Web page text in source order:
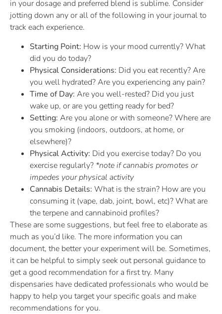
in your dosage and preferred blend is sublime. Consider
jotting down any or all of the following in your journal to
track each experience.
Starting Point: How is your mood currently? What
did you do today?
Physical Considerations: Did you eat recently? Are
you well hydrated? Are you experiencing any pain?
Time of Day: Are you well-rested? Did you just
wake up, or are you getting ready for bed?
Setting: Are you alone or with someone? Where are
you smoking (indoors, outdoors, at home, or
elsewhere)?
Physical Activity: Did you exercise today? Do you
exercise regularly? *note if cannabis promotes or
impedes your physical activity
Cannabis Details: What is the strain? How are you
consuming it (vape, dab, joint, bowl, etc)? What are
the terpene and cannabinoid profiles?
These are some suggestions, but feel free to elaborate as
much as you’d like. The more information you can
document, the better your experiment will be. Sometimes,
it can be helpful to simply seek out personal guidance to
get a good recommendation for a first try. Many
dispensaries have dedicated professionals who would be
happy to help you target your specific goals and make
recommendations for you.